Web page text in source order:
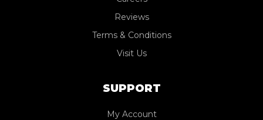
Reviews
Terms & Conditions
Visit Us
SUPPORT
My Account